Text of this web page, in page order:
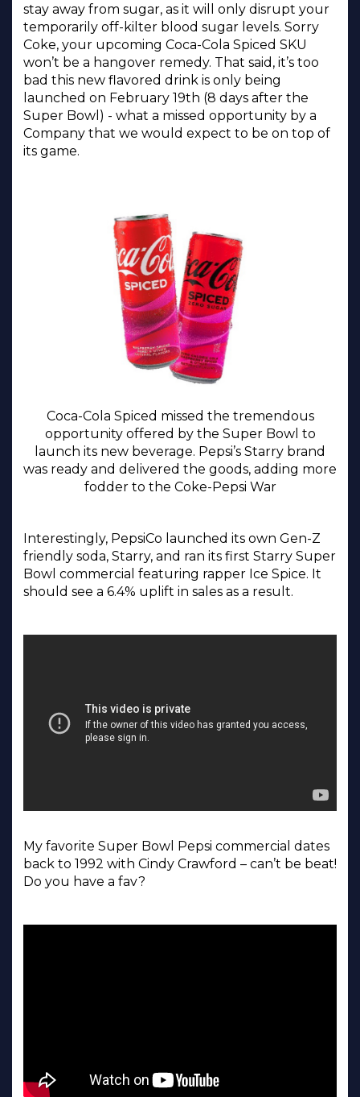
stay away from sugar, as it will only disrupt your
temporarily off-kilter blood sugar levels. Sorry
Coke, your upcoming Coca-Cola Spiced SKU
won’t be a hangover remedy. That said, it’s too
bad this new flavored drink is only being
launched on February 19th (8 days after the
Super Bowl) - what a missed opportunity by a
Company that we would expect to be on top of
its game.
Coca-Cola Spiced missed the tremendous
opportunity offered by the Super Bowl to
launch its new beverage. Pepsi’s Starry brand
was ready and delivered the goods, adding more
fodder to the Coke-Pepsi War
Interestingly, PepsiCo launched its own Gen-Z
friendly soda, Starry, and ran its first Starry Super
Bowl commercial featuring rapper Ice Spice. It
should see a 6.4% uplift in sales as a result.
My favorite Super Bowl Pepsi commercial dates
back to 1992 with Cindy Crawford – can’t be beat!
Do you have a fav?